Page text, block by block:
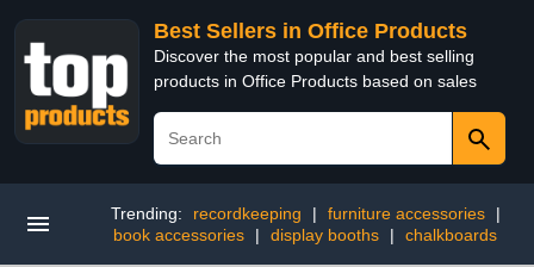
Best Sellers in Office Products
Discover the most popular and best selling
products in Office Products based on sales
Trending: recordkeeping | furniture accessories
|
book accessories
| display booths | chalkboards